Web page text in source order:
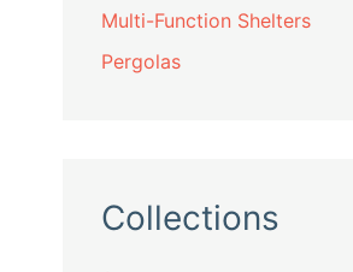
Multi-Function Shelters
Pergolas
Collections